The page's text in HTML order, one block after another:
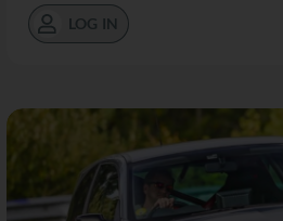
LOG IN